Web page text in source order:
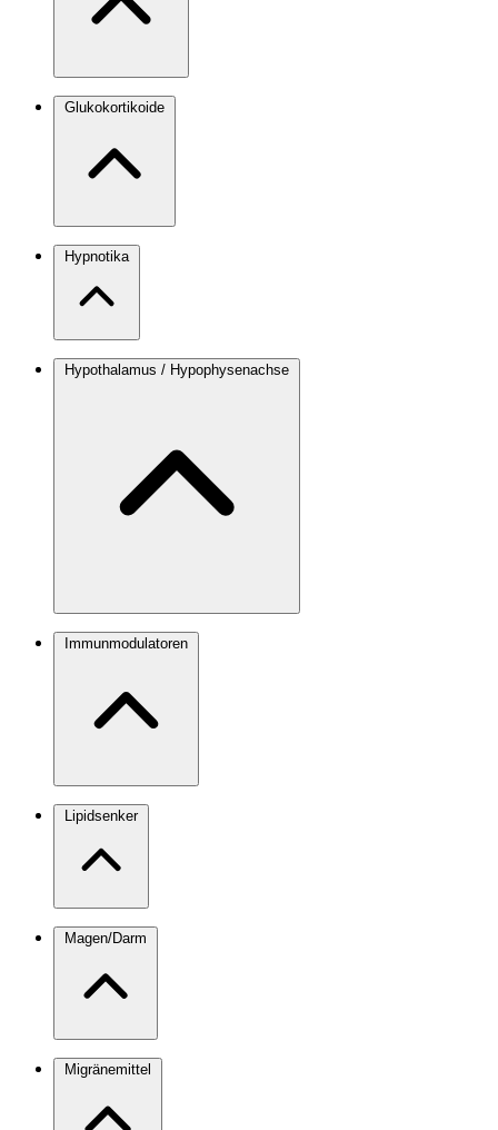
Glukokortikoide
Hypnotika
Hypothalamus / Hypophysenachse
Immunmodulatoren
Lipidsenker
Magen/Darm
Migränemittel